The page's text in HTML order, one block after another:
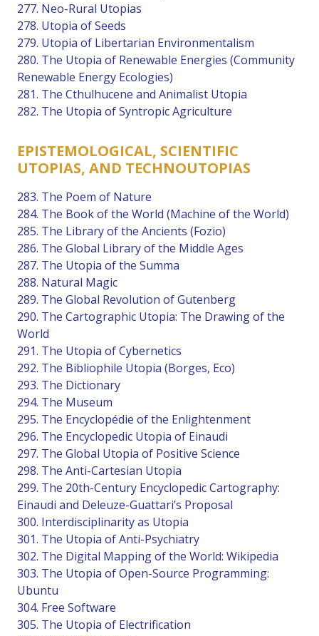
277. Neo-Rural Utopias
278. Utopia of Seeds
279. Utopia of Libertarian Environmentalism
280. The Utopia of Renewable Energies (Community
Renewable Energy Ecologies)
281. The Cthulhucene and Animalist Utopia
282. The Utopia of Syntropic Agriculture
EPISTEMOLOGICAL, SCIENTIFIC
UTOPIAS, AND TECHNOUTOPIAS
283. The Poem of Nature
284. The Book of the World (Machine of the World)
285. The Library of the Ancients (Fozio)
286. The Global Library of the Middle Ages
287. The Utopia of the Summa
288. Natural Magic
289. The Global Revolution of Gutenberg
290. The Cartographic Utopia: The Drawing of the
World
291. The Utopia of Cybernetics
292. The Bibliophile Utopia (Borges, Eco)
293. The Dictionary
294. The Museum
295. The Encyclopédie of the Enlightenment
296. The Encyclopedic Utopia of Einaudi
297. The Global Utopia of Positive Science
298. The Anti-Cartesian Utopia
299. The 20th-Century Encyclopedic Cartography:
Einaudi and Deleuze-Guattari’s Proposal
300. Interdisciplinarity as Utopia
301. The Utopia of Anti-Psychiatry
302. The Digital Mapping of the World: Wikipedia
303. The Utopia of Open-Source Programming:
Ubuntu
304. Free Software
305. The Utopia of Electrification